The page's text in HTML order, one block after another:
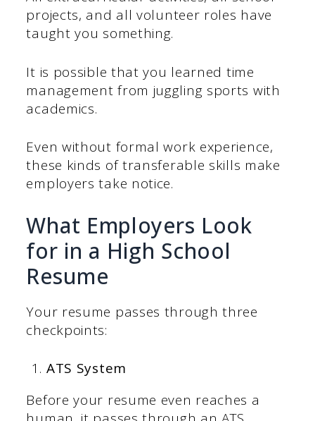
projects, and all volunteer roles have
taught you something.
It is possible that you learned time
management from juggling sports with
academics.
Even without formal work experience,
these kinds of transferable skills make
employers take notice.
What Employers Look
for in a High School
Resume
Your resume passes through three
checkpoints:
ATS System
Before your resume even reaches a